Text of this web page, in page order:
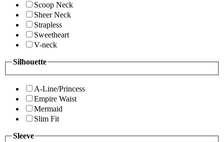
Scoop Neck
Sheer Neck
Strapless
Sweetheart
V-neck
Silhouette
A-Line/Princess
Empire Waist
Mermaid
Slim Fit
Sleeve